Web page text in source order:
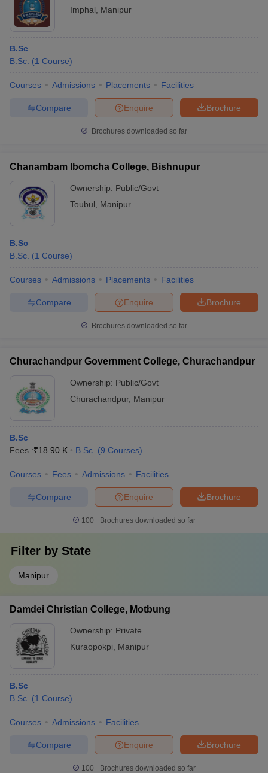
Government Colleges in Bhopal
in Allahabad
Sample Papers
Imphal
Manipur
B.Sc
B.Sc. (1 Course)
Courses Admissions Placements Facilities
Brochure
Enquire
Compare
Brochures downloaded so far
Chanambam Ibomcha College, Bishnupur
Ownership: Public/Govt
Toubul
Manipur
B.Sc
B.Sc. (1 Course)
Courses Admissions Placements Facilities
Brochure
Enquire
Compare
Brochures downloaded so far
Churachandpur Government College, Churachandpur
Ownership: Public/Govt
Churachandpur, Manipur
B.Sc
Fees :₹18.90 K B.Sc. (9 Courses)
Courses Fees Admissions Facilities
Brochure
Enquire
Compare
100+ Brochures downloaded so far
Filter by State
Manipur
Damdei Christian College, Motbung
Ownership: Private
Kuraopokpi
Manipur
B.Sc
B.Sc. (1 Course)
Courses Admissions Facilities
Brochure
Enquire
Compare
100+ Brochures downloaded so far